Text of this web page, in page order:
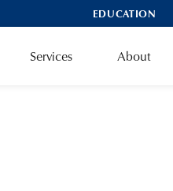
EDUCATION
Services About